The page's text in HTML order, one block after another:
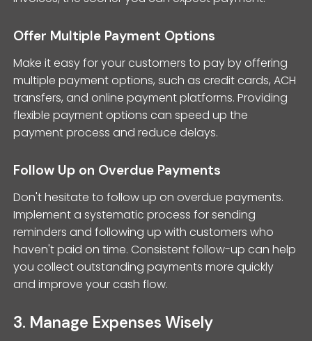
Offer Multiple Payment Options
Make it easy for your customers to pay by offering
multiple payment options, such as credit cards, ACH
transfers, and online payment platforms. Providing
flexible payment options can speed up the
payment process and reduce delays.
Follow Up on Overdue Payments
Don't hesitate to follow up on overdue payments.
Implement a systematic process for sending
reminders and following up with customers who
haven't paid on time. Consistent follow-up can help
you collect outstanding payments more quickly
and improve your cash flow.
3. Manage Expenses Wisely